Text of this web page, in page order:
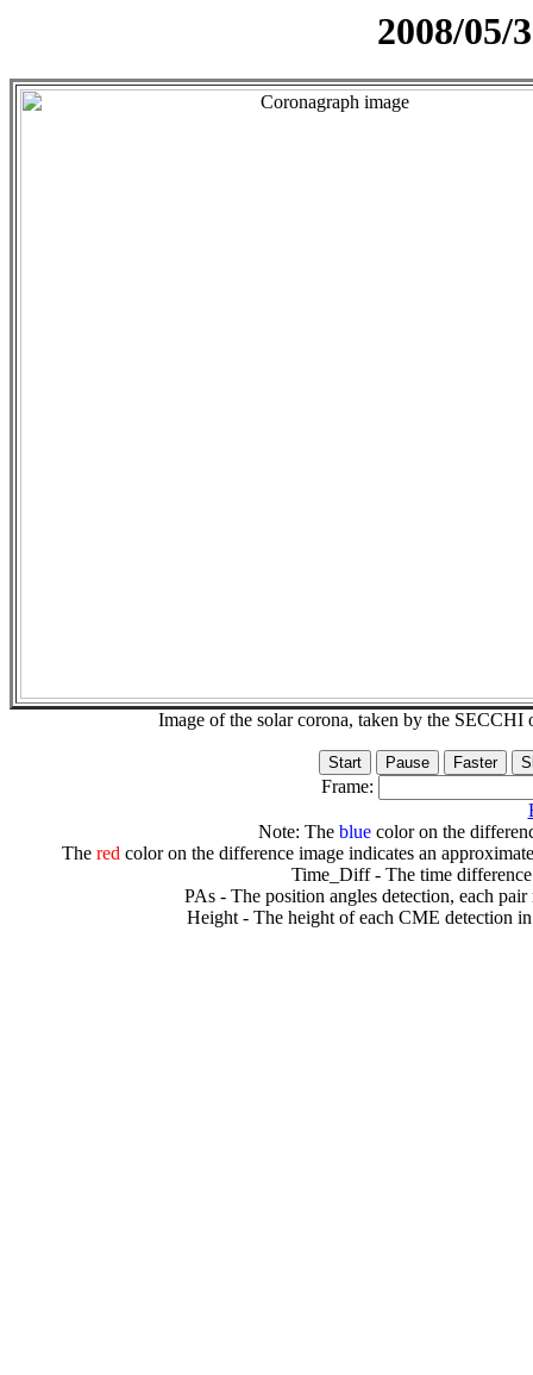
2008/05/
Image of the solar corona, taken by the
Frame:
Note: The bluecolor on the
The redcolor on the difference image indicates an
Time_Diff - The time
PAs - The position angles detection, each
Height - The height of each CME detection